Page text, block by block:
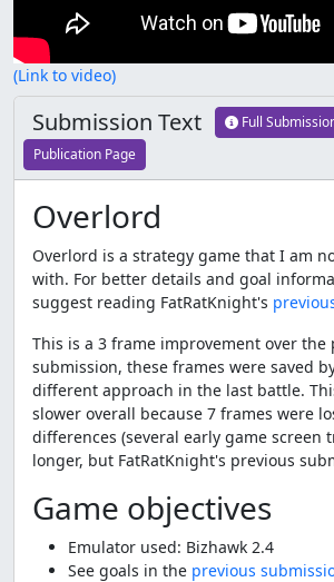
(Link to video)
Submission Text
Full
Publication Page
Overlord
Overlord is a strategy game that I am
with. For better details and goal
suggest reading FatRatKnight's
This is a 3 frame improvement over the
submission, these frames were saved
different approach in the last battle.
slower overall because 7 frames were
differences (several early game screen
longer, but FatRatKnight's previous
Game objectives
Emulator used: Bizhawk 2.4
See goals in the previous